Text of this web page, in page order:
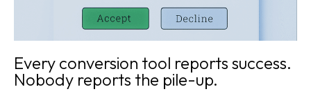
Every conversion tool reports success.
Nobody reports the pile-up.